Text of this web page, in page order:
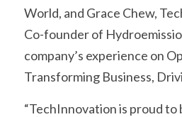
World, and Grace Chew,
Co-founder of
company’s experience on
Transforming Business,
“TechInnovation is proud to